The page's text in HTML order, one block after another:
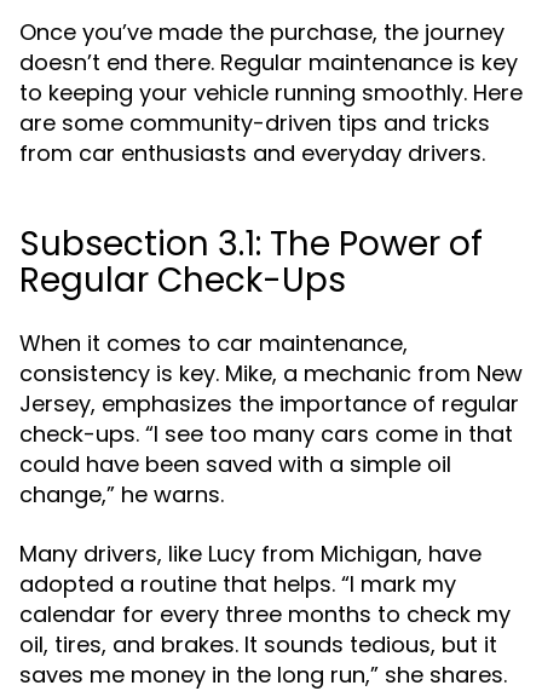
Once you’ve made the purchase, the journey
doesn’t end there. Regular maintenance is key
to keeping your vehicle running smoothly. Here
are some community-driven tips and tricks
from car enthusiasts and everyday drivers.
Subsection 3.1: The Power of
Regular Check-Ups
When it comes to car maintenance,
consistency is key. Mike, a mechanic from New
Jersey, emphasizes the importance of regular
check-ups. “I see too many cars come in that
could have been saved with a simple oil
change,” he warns.
Many drivers, like Lucy from Michigan, have
adopted a routine that helps. “I mark my
calendar for every three months to check my
oil, tires, and brakes. It sounds tedious, but it
saves me money in the long run,” she shares.